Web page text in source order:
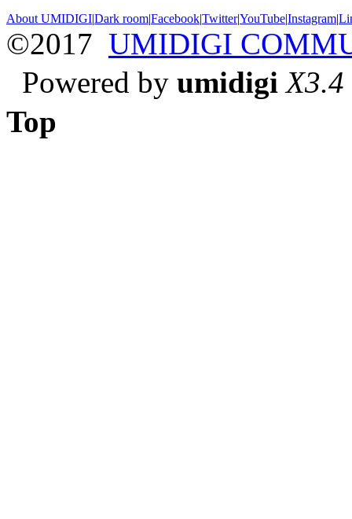
About UMIDIGI|Dark room|Facebook|Twitter|YouTube|Instagram|
©2017 UMIDIGI
Powered by umidigi X3.4
Top